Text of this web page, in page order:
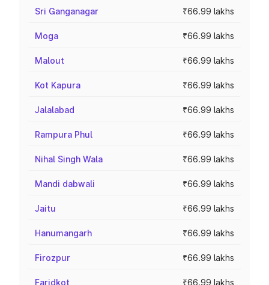
Sri Ganganagar ₹66.99 lakhs
Moga ₹66.99 lakhs
Malout ₹66.99 lakhs
Kot Kapura ₹66.99 lakhs
Jalalabad ₹66.99 lakhs
Rampura Phul ₹66.99 lakhs
Nihal Singh Wala ₹66.99 lakhs
Mandi dabwali ₹66.99 lakhs
Jaitu ₹66.99 lakhs
Hanumangarh ₹66.99 lakhs
Firozpur ₹66.99 lakhs
Faridkot ₹66.99 lakhs